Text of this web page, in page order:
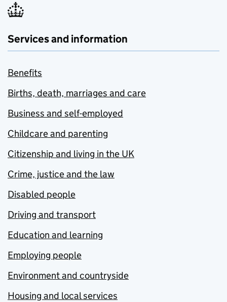
Services and information
Benefits
Births, death, marriages and care
Business and self-employed
Childcare and parenting
Citizenship and living in the UK
Crime, justice and the law
Disabled people
Driving and transport
Education and learning
Employing people
Environment and countryside
Housing and local services